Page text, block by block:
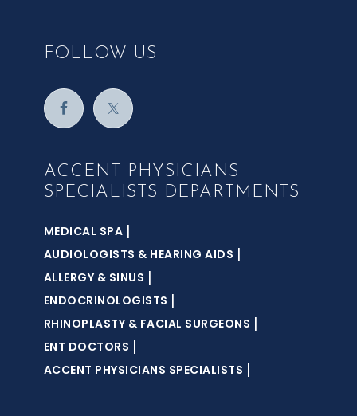
FOLLOW US
ACCENT PHYSICIANS
SPECIALISTS DEPARTMENTS
MEDICAL SPA |
AUDIOLOGISTS & HEARING AIDS |
ALLERGY & SINUS |
ENDOCRINOLOGISTS |
RHINOPLASTY & FACIAL SURGEONS |
ENT DOCTORS |
ACCENT PHYSICIANS SPECIALISTS |